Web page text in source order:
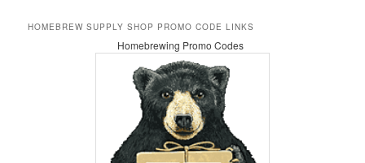
HOMEBREW SUPPLY SHOP PROMO CODE LINKS
Homebrewing Promo Codes